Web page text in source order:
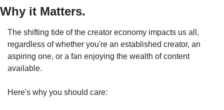
Why it Matters.
The shifting tide of the creator economy impacts us all,
regardless of whether you're an established creator, an
aspiring one, or a fan enjoying the wealth of content
available.
Here's why you should care: